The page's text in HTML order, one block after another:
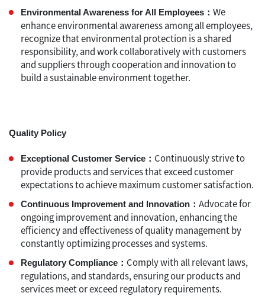
Environmental Awareness for All Employees： We
enhance environmental awareness among all employees,
recognize that environmental protection is a shared
responsibility, and work collaboratively with customers
and suppliers through cooperation and innovation to
build a sustainable environment together.
Quality Policy
Exceptional Customer Service： Continuously strive to
provide products and services that exceed customer
expectations to achieve maximum customer satisfaction.
Continuous Improvement and Innovation： Advocate for
ongoing improvement and innovation, enhancing the
efficiency and effectiveness of quality management by
constantly optimizing processes and systems.
Regulatory Compliance： Comply with all relevant laws,
regulations, and standards, ensuring our products and
services meet or exceed regulatory requirements.